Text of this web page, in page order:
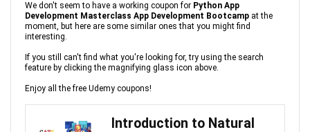
We don't seem to have a working coupon for Python App
Development Masterclass App Development Bootcamp at the
moment, but here are some similar ones that you might find
interesting.
If you still can't find what you're looking for, try using the search
feature by clicking the magnifying glass icon above.
Enjoy all the free Udemy coupons!
Introduction to Natural